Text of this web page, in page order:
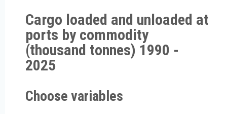
Cargo loaded and unloaded at
ports by commodity
(thousand tonnes) 1990 -
2025
Choose variables